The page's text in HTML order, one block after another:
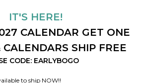
IT'S HERE!
CALENDAR GET ONE
SHIP FREE
CODE: EARLYBOGO
to ship NOW!!